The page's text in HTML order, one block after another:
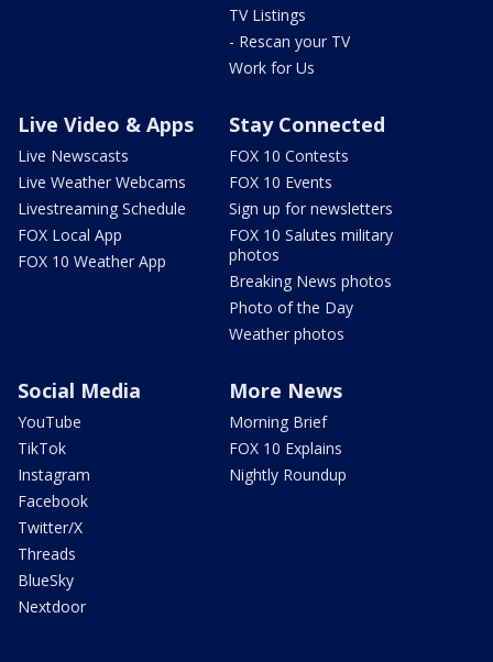
TV Listings
- Rescan your TV
Work for Us
Live Video & Apps
Live Newscasts
Live Weather Webcams
Livestreaming Schedule
FOX Local App
FOX 10 Weather App
Stay Connected
FOX 10 Contests
FOX 10 Events
Sign up for newsletters
FOX 10 Salutes military
photos
Breaking News photos
Photo of the Day
Weather photos
Social Media
YouTube
TikTok
Instagram
Facebook
Twitter/X
Threads
BlueSky
Nextdoor
More News
Morning Brief
FOX 10 Explains
Nightly Roundup